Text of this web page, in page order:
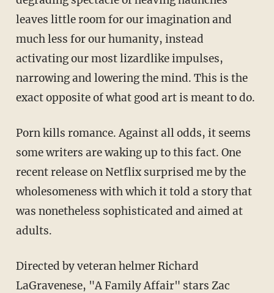
leaves little room for our imagination and
much less for our humanity, instead
activating our most lizardlike impulses,
narrowing and lowering the mind. This is the
exact opposite of what good art is meant to do.
Porn kills romance. Against all odds, it seems
some writers are waking up to this fact. One
recent release on Netflix surprised me by the
wholesomeness with which it told a story that
was nonetheless sophisticated and aimed at
adults.
Directed by veteran helmer Richard
LaGravenese, "A Family Affair" stars Zac